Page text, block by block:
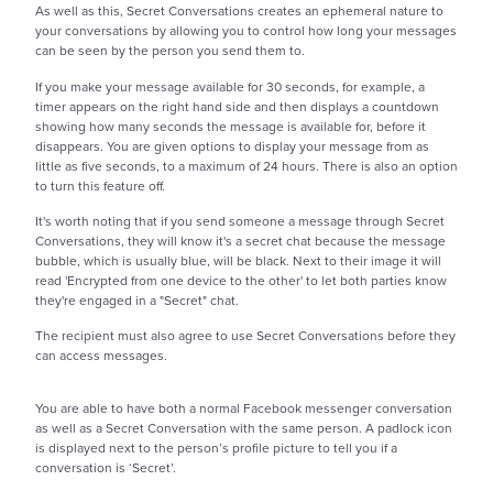
As well as this, Secret Conversations creates an ephemeral nature to
your conversations by allowing you to control how long your messages
can be seen by the person you send them to.
If you make your message available for 30 seconds, for example, a
timer appears on the right hand side and then displays a countdown
showing how many seconds the message is available for, before it
disappears. You are given options to display your message from as
little as five seconds, to a maximum of 24 hours. There is also an option
to turn this feature off.
It's worth noting that if you send someone a message through Secret
Conversations, they will know it's a secret chat because the message
bubble, which is usually blue, will be black. Next to their image it will
read 'Encrypted from one device to the other' to let both parties know
they're engaged in a "Secret" chat.
The recipient must also agree to use Secret Conversations before they
can access messages.
You are able to have both a normal Facebook messenger conversation
as well as a Secret Conversation with the same person. A padlock icon
is displayed next to the person’s profile picture to tell you if a
conversation is ‘Secret’.